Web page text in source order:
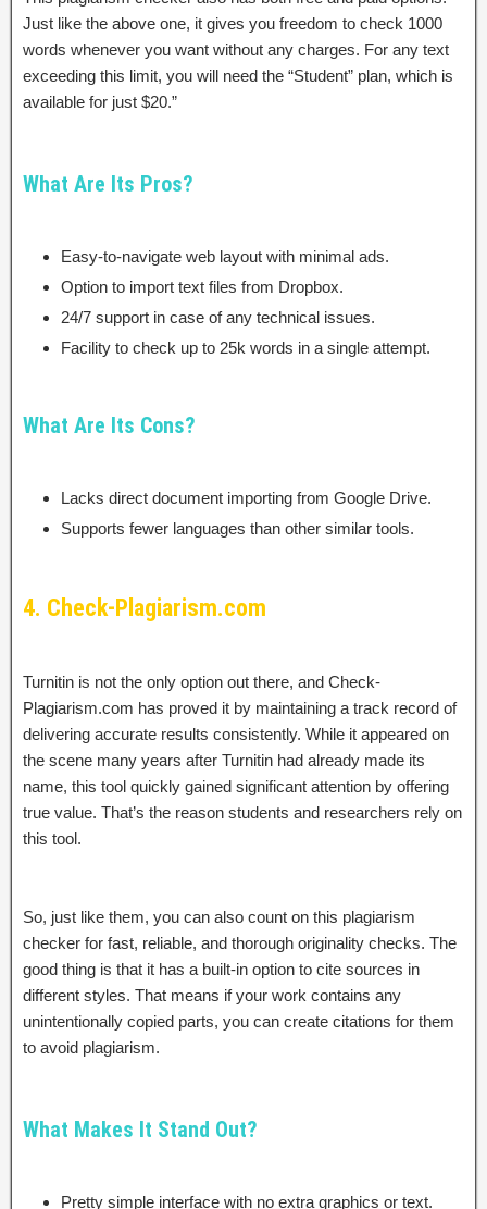
Just like the above one, it gives you freedom to check 1000
words whenever you want without any charges. For any text
exceeding this limit, you will need the “Student” plan, which is
available for just $20.”
What Are Its Pros?
Easy-to-navigate web layout with minimal ads.
Option to import text files from Dropbox.
24/7 support in case of any technical issues.
Facility to check up to 25k words in a single attempt.
What Are Its Cons?
Lacks direct document importing from Google Drive.
Supports fewer languages than other similar tools.
4. Check-Plagiarism.com
Turnitin is not the only option out there, and Check-
Plagiarism.com has proved it by maintaining a track record of
delivering accurate results consistently. While it appeared on
the scene many years after Turnitin had already made its
name, this tool quickly gained significant attention by offering
true value. That’s the reason students and researchers rely on
this tool.
So, just like them, you can also count on this plagiarism
checker for fast, reliable, and thorough originality checks. The
good thing is that it has a built-in option to cite sources in
different styles. That means if your work contains any
unintentionally copied parts, you can create citations for them
to avoid plagiarism.
What Makes It Stand Out?
Pretty simple interface with no extra graphics or text.